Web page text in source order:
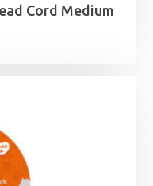
Cord Medium